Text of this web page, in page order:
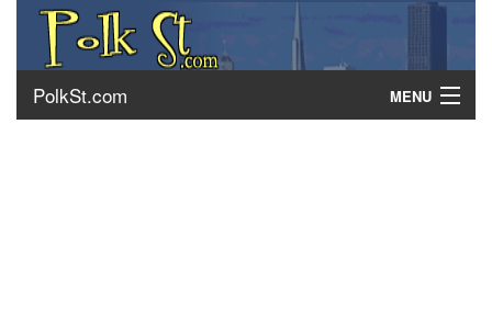
PolkSt.com MENU